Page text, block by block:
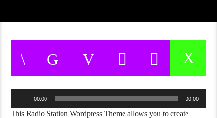
00:00 00:00
This Radio Station Wordpress Theme allows you to create